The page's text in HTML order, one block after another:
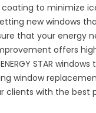
to minimize
new windows that
that your energy
offers
STAR
window
clients with the best